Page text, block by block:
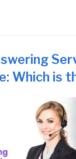
Which is